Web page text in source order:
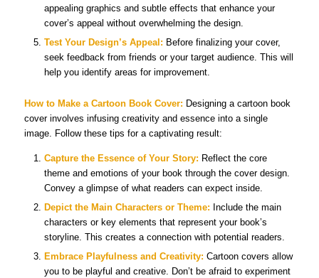
appealing graphics and subtle effects that enhance your
cover’s appeal without overwhelming the design.
Test Your Design’s Appeal: Before finalizing your cover,
seek feedback from friends or your target audience. This will
help you identify areas for improvement.
How to Make a Cartoon Book Cover: Designing a cartoon book
cover involves infusing creativity and essence into a single
image. Follow these tips for a captivating result:
Capture the Essence of Your Story: Reflect the core
theme and emotions of your book through the cover design.
Convey a glimpse of what readers can expect inside.
Depict the Main Characters or Theme: Include the main
characters or key elements that represent your book’s
storyline. This creates a connection with potential readers.
Embrace Playfulness and Creativity: Cartoon covers allow
you to be playful and creative. Don’t be afraid to experiment